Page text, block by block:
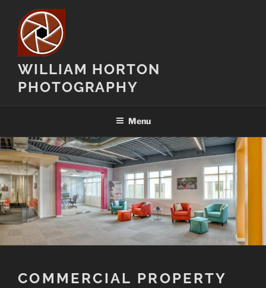
content
WILLIAM HORTON
PHOTOGRAPHY
Menu
COMMERCIAL PROPERTY